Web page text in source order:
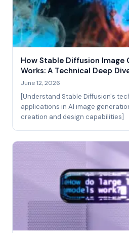
How Stable Diffusion
Works: A Technical Deep
June 12, 2026
[Understand Stable Diffusion's
applications in AI image
creation and design capabilities]